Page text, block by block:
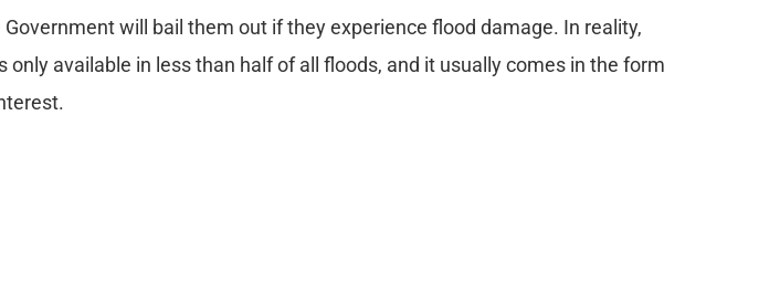
will bail them out if they experience flood damage. In reality,
only available in less than half of all floods, and it usually comes in the form